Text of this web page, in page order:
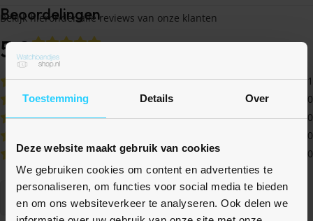
Toestemming Details Over
Deze website maakt gebruik van cookies
We gebruiken cookies om content en advertenties te
personaliseren, om functies voor social media te bieden
en om ons websiteverkeer te analyseren. Ook delen we
Beoordelingen
Bekijk hieronder alle reviews van onze klanten
5,0op basis van 1
1
0
0
0
0
Schrijf een review